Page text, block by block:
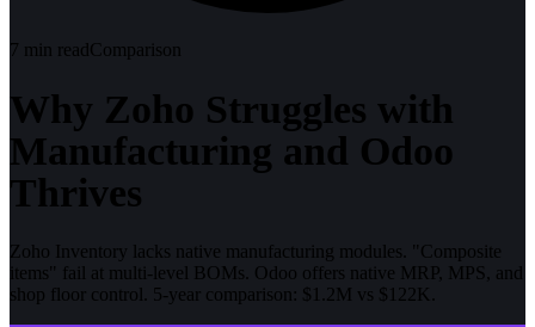
7 min readComparison
Why Zoho Struggles with
Manufacturing and Odoo
Thrives
Zoho Inventory lacks native manufacturing modules. "Composite
items" fail at multi-level BOMs. Odoo offers native MRP, MPS, and
shop floor control. 5-year comparison: $1.2M vs $122K.